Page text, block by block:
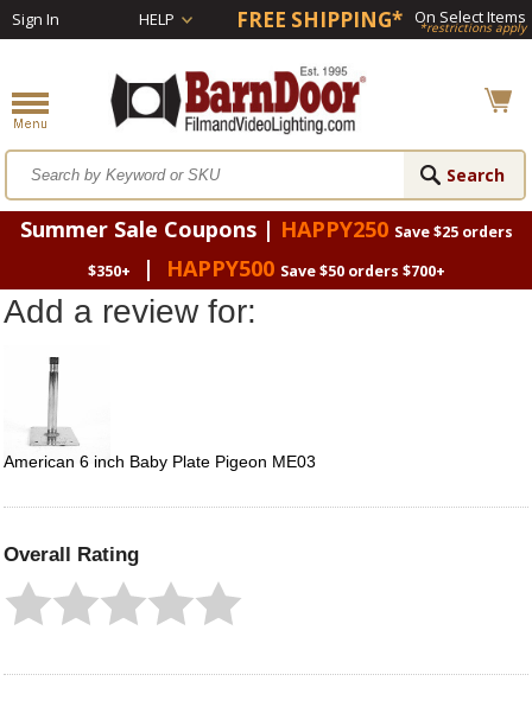
Sign In HELP FREE SHIPPING* On Select Items
*restrictions apply
Summer Sale Coupons | HAPPY250 Save $25 orders
$350+
| HAPPY500 Save $50 orders $700+
Add a review for:
American 6 inch Baby Plate Pigeon ME03
Overall Rating